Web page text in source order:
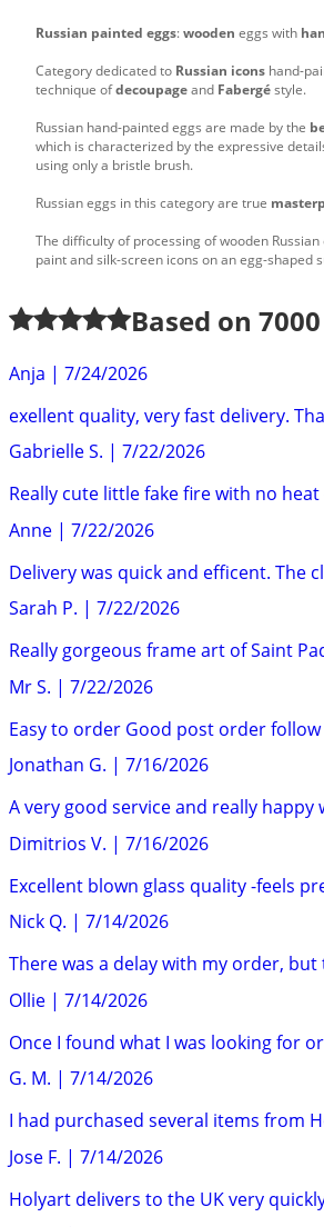
Russian painted eggs:wooden eggs with
Category dedicated to Russian icons hand-
technique ofdecoupageand Fabergéstyle.
Russian hand-painted eggs are made by the
which is characterized by the expressive
using only a bristle brush.
Russian eggs in this category are true
The difficulty of processing of wooden
paint and silk-screen icons on an egg-shaped
Based on 7000
Anja | 7/24/2026
exellent quality, very fast delivery.
Gabrielle S. | 7/22/2026
Really cute little fake fire with no
Anne | 7/22/2026
Delivery was quick and efficent. The
Sarah P. | 7/22/2026
Really gorgeous frame art of Saint
Mr S. | 7/22/2026
Easy to order Good post order
Jonathan G. | 7/16/2026
A very good service and really
Dimitrios V. | 7/16/2026
Excellent blown glass quality -feels
Nick Q. | 7/14/2026
There was a delay with my order,
Ollie | 7/14/2026
Once I found what I was looking for
G. M. | 7/14/2026
I had purchased several items from
Jose F. | 7/14/2026
Holyart delivers to the UK very